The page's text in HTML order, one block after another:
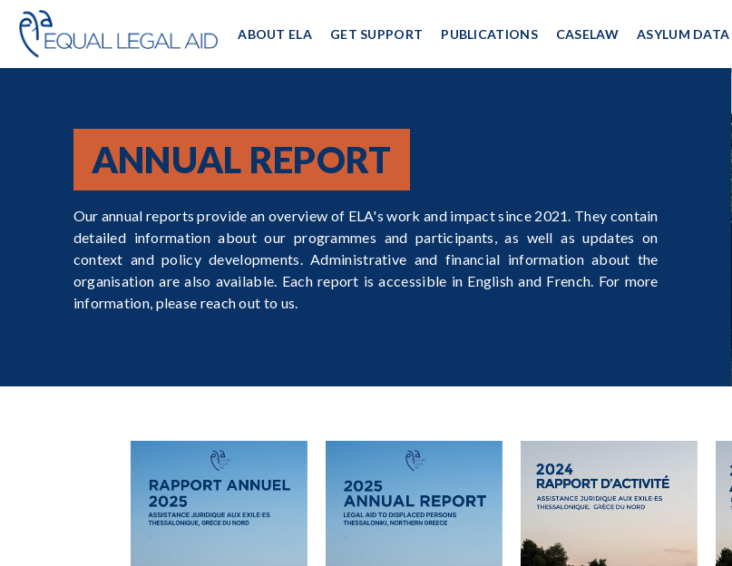
ABOUT ELA GET SUPPORT PUBLICATIONS CASELAW ASYLUM DATA
ANNUAL REPORT
Our annual reports provide an overview of ELA's work and impact since 2021. They contain
detailed information about our programmes and participants, as well as updates on
context and policy developments. Administrative and financial information about the
organisation are also available. Each report is accessible in English and French. For more
information, please reach out to us.